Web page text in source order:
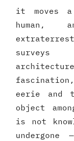
it moves
human,
eerie and
object
is not